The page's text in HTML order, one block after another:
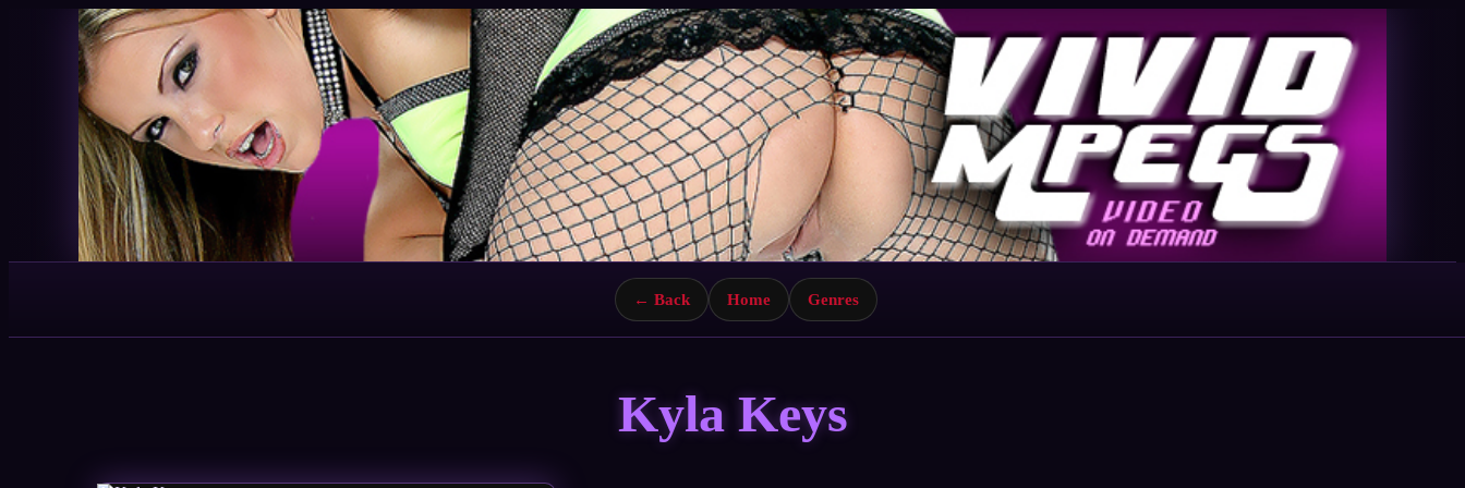
← Back Home Genres
Kyla Keys